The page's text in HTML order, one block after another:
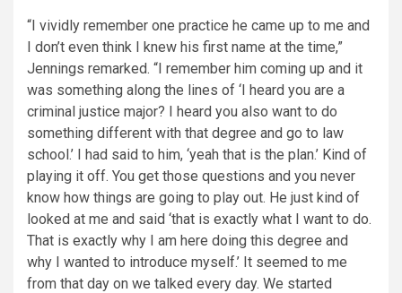
“I vividly remember one practice he came up to me and
I don’t even think I knew his first name at the time,”
Jennings remarked. “I remember him coming up and it
was something along the lines of ‘I heard you are a
criminal justice major? I heard you also want to do
something different with that degree and go to law
school.’ I had said to him, ‘yeah that is the plan.’ Kind of
playing it off. You get those questions and you never
know how things are going to play out. He just kind of
looked at me and said ‘that is exactly what I want to do.
That is exactly why I am here doing this degree and
why I wanted to introduce myself.’ It seemed to me
from that day on we talked every day. We started